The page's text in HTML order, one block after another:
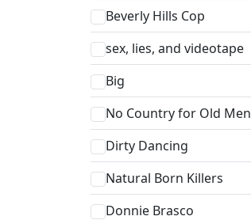
Beverly Hills Cop
sex, lies, and videotape
Big
No Country for Old Men
Dirty Dancing
Natural Born Killers
Donnie Brasco